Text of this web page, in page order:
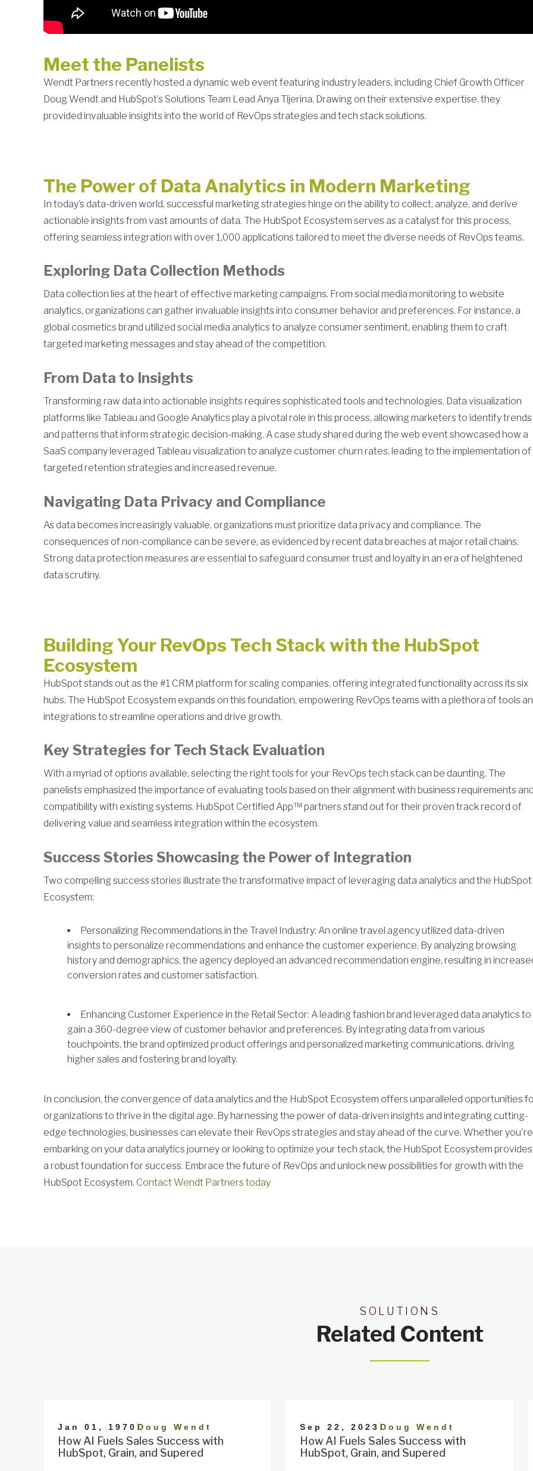
Meet the Panelists
Wendt Partners recently hosted a dynamic web event featuring industry leaders, including Chief Growth Officer
Doug Wendt and HubSpot’s Solutions Team Lead Anya Tijerina. Drawing on their extensive expertise, they
provided invaluable insights into the world of RevOps strategies and tech stack solutions.
The Power of Data Analytics in Modern Marketing
In today’s data-driven world, successful marketing strategies hinge on the ability to collect, analyze, and derive
actionable insights from vast amounts of data. The HubSpot Ecosystem serves as a catalyst for this process,
offering seamless integration with over 1,000 applications tailored to meet the diverse needs of RevOps teams.
Exploring Data Collection Methods
Data collection lies at the heart of effective marketing campaigns. From social media monitoring to website
analytics, organizations can gather invaluable insights into consumer behavior and preferences. For instance, a
global cosmetics brand utilized social media analytics to analyze consumer sentiment, enabling them to craft
targeted marketing messages and stay ahead of the competition.
From Data to Insights
Transforming raw data into actionable insights requires sophisticated tools and technologies. Data visualization
platforms like Tableau and Google Analytics play a pivotal role in this process, allowing marketers to identify trends
and patterns that inform strategic decision-making. A case study shared during the web event showcased how a
SaaS company leveraged Tableau visualization to analyze customer churn rates, leading to the implementation of
targeted retention strategies and increased revenue.
Navigating Data Privacy and Compliance
As data becomes increasingly valuable, organizations must prioritize data privacy and compliance. The
consequences of non-compliance can be severe, as evidenced by recent data breaches at major retail chains.
Strong data protection measures are essential to safeguard consumer trust and loyalty in an era of heightened
data scrutiny.
Building Your RevOps Tech Stack with the HubSpot
Ecosystem
HubSpot stands out as the #1 CRM platform for scaling companies, offering integrated functionality across its six
hubs. The HubSpot Ecosystem expands on this foundation, empowering RevOps teams with a plethora of tools
integrations to streamline operations and drive growth.
Key Strategies for Tech Stack Evaluation
With a myriad of options available, selecting the right tools for your RevOps tech stack can be daunting. The
panelists emphasized the importance of evaluating tools based on their alignment with business requirements
compatibility with existing systems. HubSpot Certified App™ partners stand out for their proven track record of
delivering value and seamless integration within the ecosystem.
Success Stories Showcasing the Power of Integration
Two compelling success stories illustrate the transformative impact of leveraging data analytics and the HubSpot
Ecosystem:
Personalizing Recommendations in the Travel Industry: An online travel agency utilized data-driven
insights to personalize recommendations and enhance the customer experience. By analyzing browsing
history and demographics, the agency deployed an advanced recommendation engine, resulting in
conversion rates and customer satisfaction.
Enhancing Customer Experience in the Retail Sector: A leading fashion brand leveraged data analytics to
gain a 360-degree view of customer behavior and preferences. By integrating data from various
touchpoints, the brand optimized product offerings and personalized marketing communications, driving
higher sales and fostering brand loyalty.
In conclusion, the convergence of data analytics and the HubSpot Ecosystem offers unparalleled opportunities
organizations to thrive in the digital age. By harnessing the power of data-driven insights and integrating cutting-
edge technologies, businesses can elevate their RevOps strategies and stay ahead of the curve. Whether you're
embarking on your data analytics journey or looking to optimize your tech stack, the HubSpot Ecosystem provides
a robust foundation for success. Embrace the future of RevOps and unlock new possibilities for growth with the
HubSpot Ecosystem. Contact Wendt Partners today
SOLUTIONS
Related Content
Jan 01, 1970 |Doug Wendt
How AI Fuels Sales Success with
HubSpot, Grain, and Supered
Sep 22, 2023 |Doug Wendt
How AI Fuels Sales Success with
HubSpot, Grain, and Supered